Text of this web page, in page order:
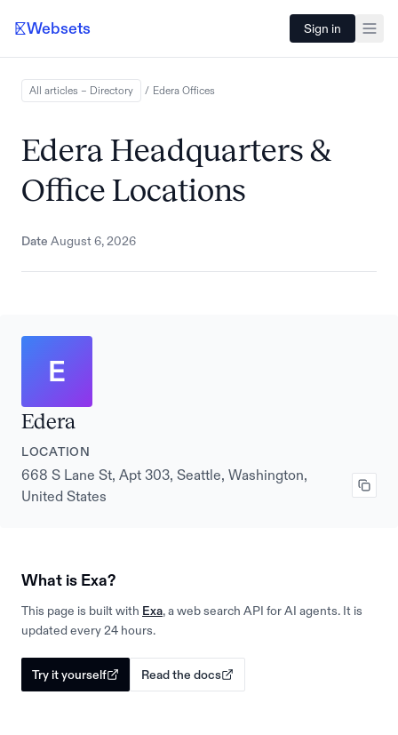
Websets Sign in
All articles – Directory / Edera Offices
Edera Headquarters &
Office Locations
Date August 6, 2026
E
Edera
LOCATION
668 S Lane St, Apt 303, Seattle, Washington,
United States
What is Exa?
This page is built with Exa, a web search API for AI agents. It is
updated every 24 hours.
Try it yourself Read the docs